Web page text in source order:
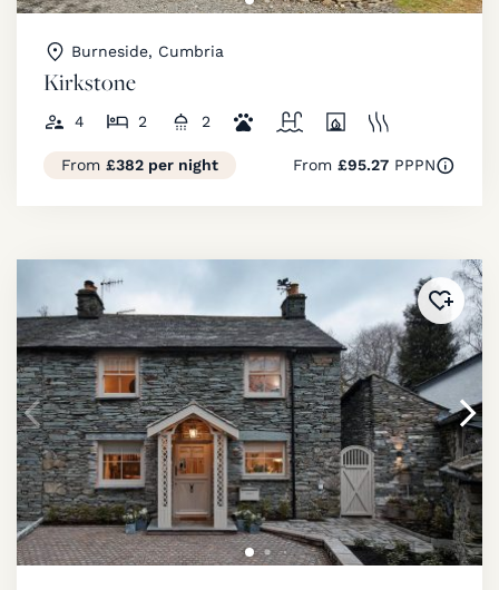
Burneside, Cumbria
Kirkstone
4 2 2
From £382 per night From £95.27PPPN
Added